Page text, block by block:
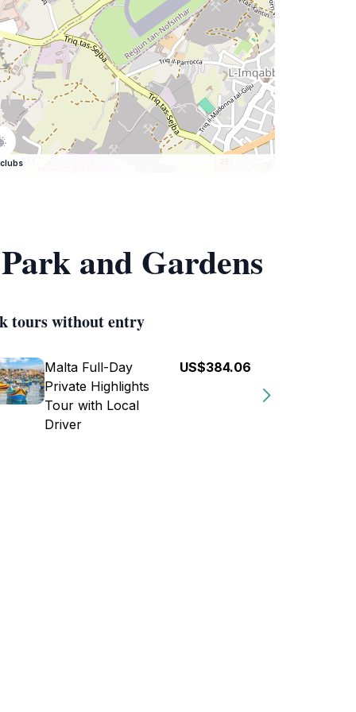
and Gardens
tours without entry
Malta Full-Day
Private Highlights
Tour with Local
Driver
US$384.06